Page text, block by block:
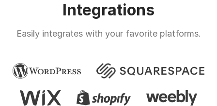
Integrations
Easily integrates with your favorite platforms.